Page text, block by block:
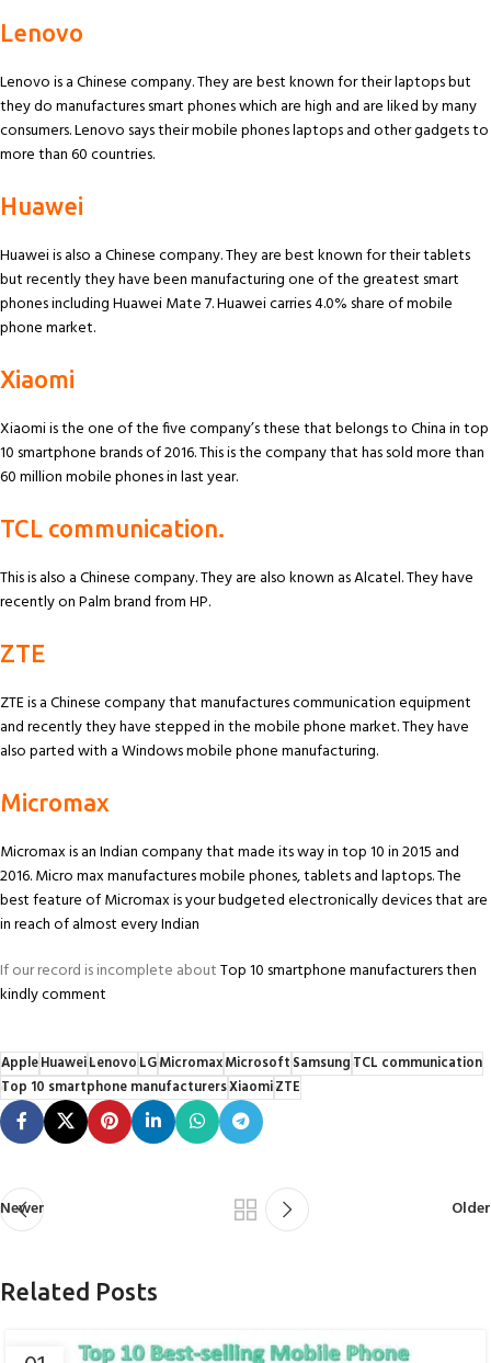
Lenovo
Lenovo is a Chinese company. They are best known for their laptops but
they do manufactures smart phones which are high and are liked by many
consumers. Lenovo says their mobile phones laptops and other gadgets to
more than 60 countries.
Huawei
Huawei is also a Chinese company. They are best known for their tablets
but recently they have been manufacturing one of the greatest smart
phones including Huawei Mate 7. Huawei carries 4.0% share of mobile
phone market.
Xiaomi
Xiaomi is the one of the five company’s these that belongs to China in top
10 smartphone brands of 2016. This is the company that has sold more than
60 million mobile phones in last year.
TCL communication.
This is also a Chinese company. They are also known as Alcatel. They have
recently on Palm brand from HP.
ZTE
ZTE is a Chinese company that manufactures communication equipment
and recently they have stepped in the mobile phone market. They have
also parted with a Windows mobile phone manufacturing.
Micromax
Micromax is an Indian company that made its way in top 10 in 2015 and
2016. Micro max manufactures mobile phones, tablets and laptops. The
best feature of Micromax is your budgeted electronically devices that are
in reach of almost every Indian
If our record is incomplete aboutTop 10 smartphone manufacturers then
kindly comment
AppleHuaweiLenovoLGMicromaxMicrosoftSamsungTCL communication
Top 10 smartphone manufacturersXiaomiZTE
Newer Older
Related Posts